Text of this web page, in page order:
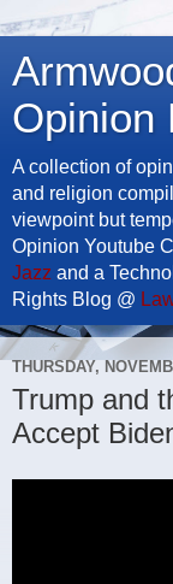
Opinion
A collection of
and religion
viewpoint but
Opinion Youtube
Jazz and a
Rights Blog @
THURSDAY,
Trump and
Accept